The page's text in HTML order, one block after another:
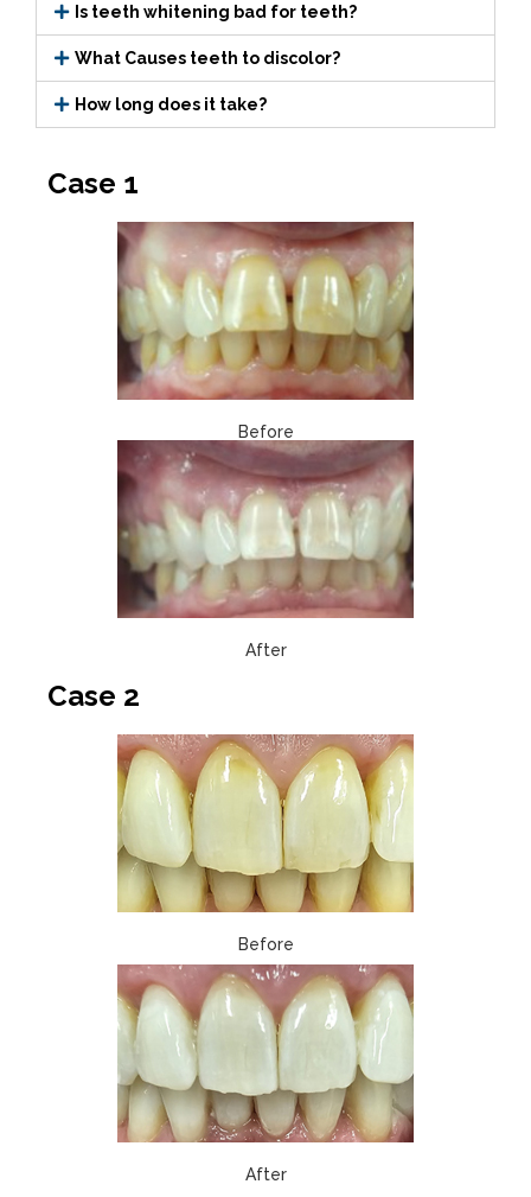
Is teeth whitening bad for teeth?
What Causes teeth to discolor?
How long does it take?
Case 1
Before
After
Case 2
Before
After